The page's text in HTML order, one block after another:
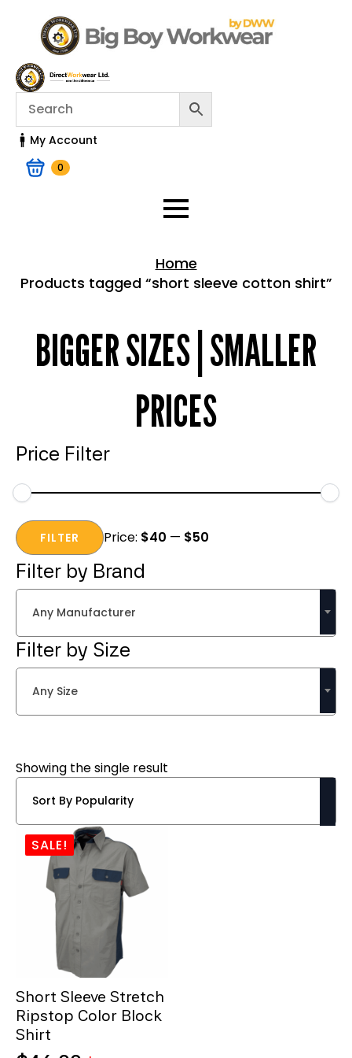
My Account
0
Home
Products tagged “short sleeve cotton shirt”
BIGGER SIZES | SMALLER
PRICES
Price Filter
Min
price
Max
priceFILTER Price: $40 — $50
Filter by Brand
Any Manufacturer
Filter by Size
Any Size
Showing the single result
SALE!
Short Sleeve Stretch
Ripstop Color Block
Shirt